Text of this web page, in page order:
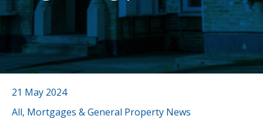
21 May 2024
All, Mortgages & General Property News